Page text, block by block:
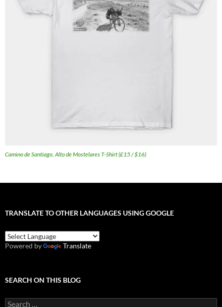
Camino de Santiago, Alto de Mostelares T-Shirt (£15 / $16)
TRANSLATE TO OTHER LANGUAGES USING GOOGLE
Powered by Translate
SEARCH ON THIS BLOG
Search